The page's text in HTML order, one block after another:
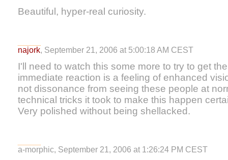
Beautiful, hyper-real curiosity.
najork, September 21, 2006 at 5:00:18 AM CEST
I'll need to watch this some more to try to get
immediate reaction is a feeling of enhanced
not dissonance from seeing these people at
technical tricks it took to make this happen
Very polished without being shellacked.
a-morphic, September 21, 2006 at 1:26:24 PM CEST